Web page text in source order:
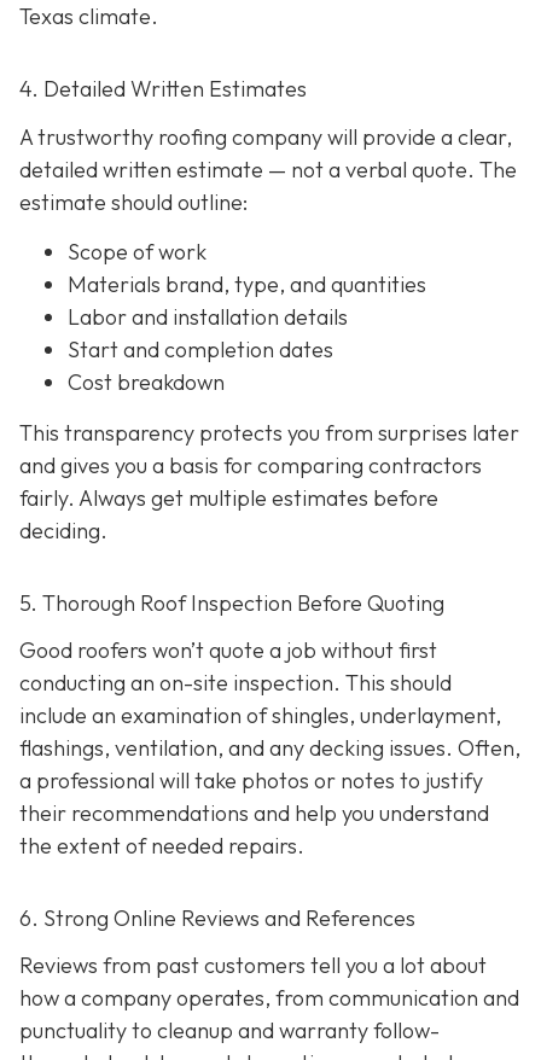
Texas climate.
4. Detailed Written Estimates
A trustworthy roofing company will provide a clear,
detailed written estimate — not a verbal quote. The
estimate should outline:
Scope of work
Materials brand, type, and quantities
Labor and installation details
Start and completion dates
Cost breakdown
This transparency protects you from surprises later
and gives you a basis for comparing contractors
fairly. Always get multiple estimates before
deciding.
5. Thorough Roof Inspection Before Quoting
Good roofers won’t quote a job without first
conducting an on-site inspection. This should
include an examination of shingles, underlayment,
flashings, ventilation, and any decking issues. Often,
a professional will take photos or notes to justify
their recommendations and help you understand
the extent of needed repairs.
6. Strong Online Reviews and References
Reviews from past customers tell you a lot about
how a company operates, from communication and
punctuality to cleanup and warranty follow-